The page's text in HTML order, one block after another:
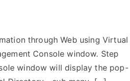
through Web using Virtual
Console window. Step
window will display the pop-